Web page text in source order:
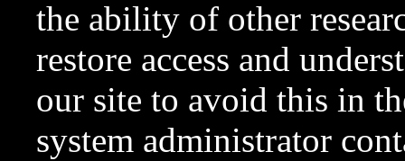
the ability of other
restore access and
our site to avoid this in
system administrator